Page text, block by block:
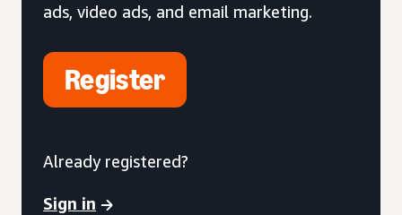
ads, video ads, and email marketing.
Register
Already registered?
Sign in